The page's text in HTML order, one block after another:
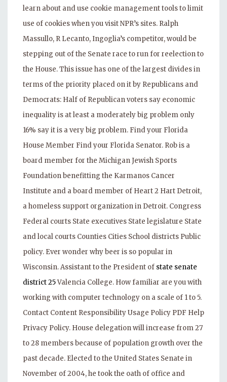
learn about and use cookie management tools to limit
use of cookies when you visit NPR’s sites. Ralph
Massullo, R Lecanto, Ingoglia’s competitor, would be
stepping out of the Senate race to run for reelection to
the House. This issue has one of the largest divides in
terms of the priority placed on it by Republicans and
Democrats: Half of Republican voters say economic
inequality is at least a moderately big problem only
16% say it is a very big problem. Find your Florida
House Member Find your Florida Senator. Rob is a
board member for the Michigan Jewish Sports
Foundation benefitting the Karmanos Cancer
Institute and a board member of Heart 2 Hart Detroit,
a homeless support organization in Detroit. Congress
Federal courts State executives State legislature State
and local courts Counties Cities School districts Public
policy. Ever wonder why beer is so popular in
Wisconsin. Assistant to the President of state senate
district 25Valencia College. How familiar are you with
working with computer technology on a scale of 1 to 5.
Contact Content Responsibility Usage Policy PDF Help
Privacy Policy. House delegation will increase from 27
to 28 members because of population growth over the
past decade. Elected to the United States Senate in
November of 2004, he took the oath of office and